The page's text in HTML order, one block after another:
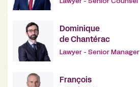
Lawyer - Senior Counsel
Dominique
de Chantérac
Lawyer - Senior Manager
François